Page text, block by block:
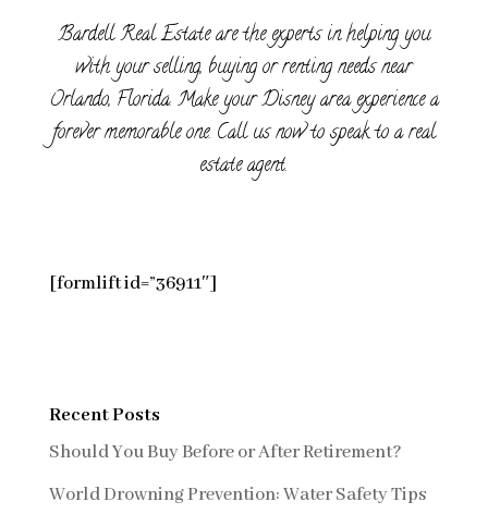
Bardell Real Estate are the experts in helping you
with your selling, buying or renting needs near
Orlando, Florida. Make your Disney area experience a
forever memorable one. Call us now to speak to a real
estate agent.
[formlift id=”36911″]
Recent Posts
Should You Buy Before or After Retirement?
World Drowning Prevention: Water Safety Tips